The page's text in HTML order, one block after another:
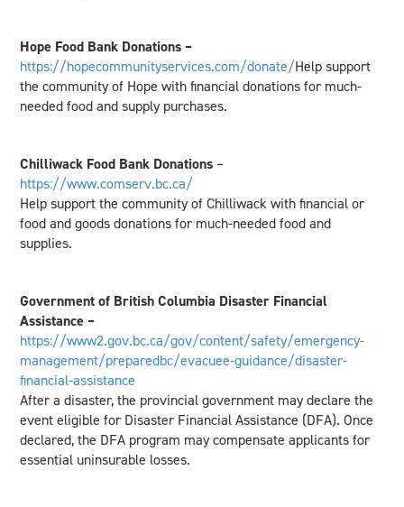
Hope Food Bank Donations –
https://hopecommunityservices.com/donate/Help support
the community of Hope with financial donations for much-
needed food and supply purchases.
Chilliwack Food Bank Donations –
https://www.comserv.bc.ca/
Help support the community of Chilliwack with financial or
food and goods donations for much-needed food and
supplies.
Government of British Columbia Disaster Financial
Assistance –
https://www2.gov.bc.ca/gov/content/safety/emergency-
management/preparedbc/evacuee-guidance/disaster-
financial-assistance
After a disaster, the provincial government may declare the
event eligible for Disaster Financial Assistance (DFA). Once
declared, the DFA program may compensate applicants for
essential uninsurable losses.